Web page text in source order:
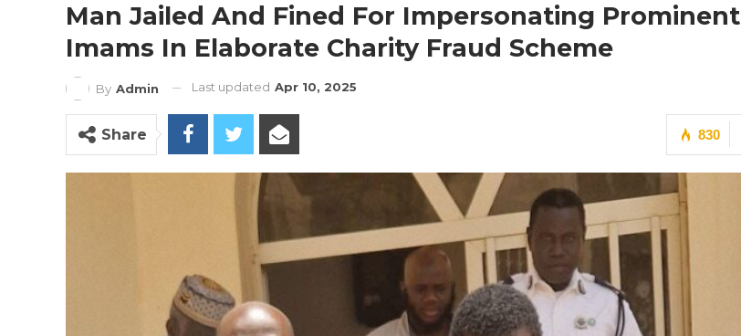
Man Jailed And Fined For Impersonating Prominent
Imams In Elaborate Charity Fraud Scheme
By Admin Last updated Apr 10, 2025
830
Share